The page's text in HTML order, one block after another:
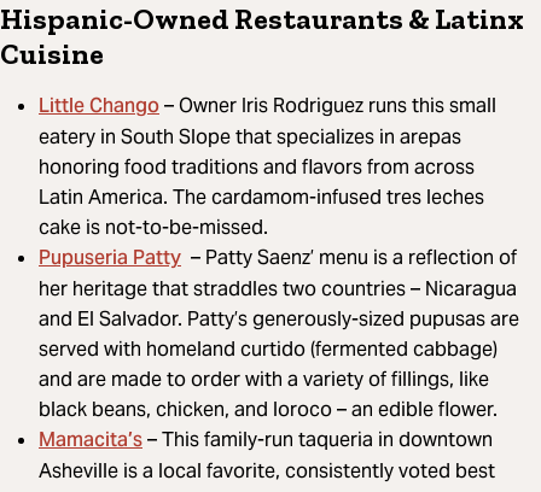
Hispanic-Owned Restaurants & Latinx
Cuisine
Little Chango– Owner Iris Rodriguez runs this small
eatery in South Slope that specializes in arepas
honoring food traditions and flavors from across
Latin America. The cardamom-infused tres leches
cake is not-to-be-missed.
Pupuseria Patty – Patty Saenz’ menu is a reflection of
her heritage that straddles two countries – Nicaragua
and El Salvador. Patty’s generously-sized pupusas are
served with homeland curtido (fermented cabbage)
and are made to order with a variety of fillings, like
black beans, chicken, and loroco – an edible flower.
Mamacita’s– This family-run taqueria in downtown
Asheville is a local favorite, consistently voted best